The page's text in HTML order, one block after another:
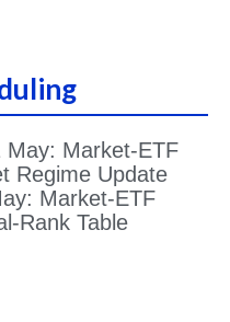
May: Market-ETF
Regime Update
Market-ETF
Rank Table